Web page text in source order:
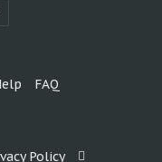
FAQ
Policy